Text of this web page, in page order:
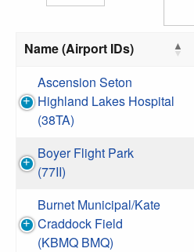
Name (Airport IDs)
Ascension Seton
Highland Lakes Hospital
(38TA)
Boyer Flight Park
(77II)
Burnet Municipal/Kate
Craddock Field
(KBMQ BMQ)